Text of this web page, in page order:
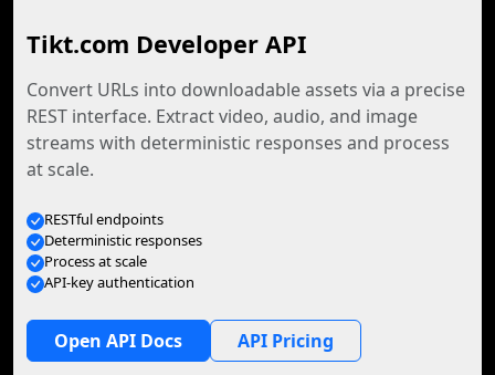
Tikt.com Developer API
Convert URLs into downloadable assets via a precise
REST interface. Extract video, audio, and image
streams with deterministic responses and process
at scale.
RESTful endpoints
Deterministic responses
Process at scale
API-key authentication
Open API Docs API Pricing